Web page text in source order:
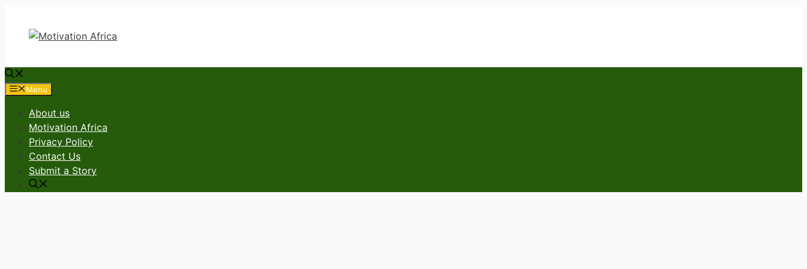
content
Menu
About us
Motivation Africa
Privacy Policy
Contact Us
Submit a Story